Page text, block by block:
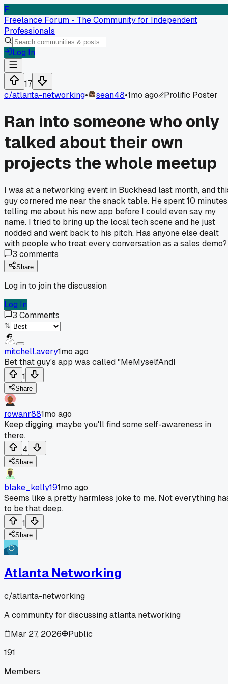
F
Freelance Forum - The Community for Independent
Professionals
Log In
17
c/atlanta-networking• sean48•1mo ago Prolific Poster
Ran into someone who only
talked about their own
projects the whole meetup
I was at a networking event in Buckhead last month, and
guy cornered me near the snack table. He spent 10 minutes
telling me about his new app before I could even say my
name. I tried to bring up the local tech scene and he just
nodded and went back to his pitch. Has anyone else dealt
with people who treat every conversation as a sales demo?
3 comments
Share
Log in to join the discussion
Log In
3 Comments
mitchell.avery1mo ago
Bet that guy's app was called "MeMyselfAndI
1
Share
rowanr881mo ago
Keep digging, maybe you'll find some self-awareness in
there.
4
Share
blake_kelly191mo ago
Seems like a pretty harmless joke to me. Not everything
to be that deep.
1
Share
Atlanta Networking
c/atlanta-networking
A community for discussing atlanta networking
Mar 27, 2026
Public
191
Members